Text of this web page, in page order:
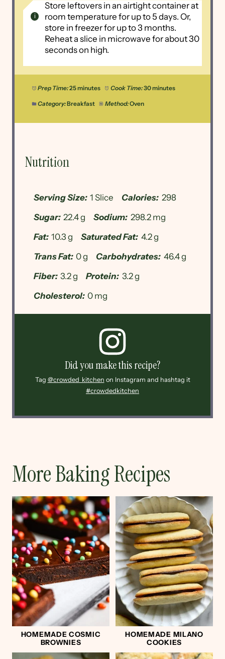
Store leftovers in an airtight container at
room temperature for up to 5 days. Or,
store in freezer for up to 3 months.
Reheat a slice in microwave for about 30
seconds on high.
Prep Time:25 minutes Cook Time:30 minutes
Category:Breakfast Method:Oven
Nutrition
Serving Size: 1 Slice Calories: 298
Sugar: 22.4 g Sodium: 298.2 mg
Fat: 10.3 g Saturated Fat: 4.2 g
Trans Fat: 0 g Carbohydrates: 46.4 g
Fiber: 3.2 g Protein: 3.2 g
Cholesterol: 0 mg
Did you make this recipe?
Tag @crowded_kitchen on Instagram and hashtag it
#crowdedkitchen
More Baking Recipes
HOMEMADE COSMIC
BROWNIES
HOMEMADE MILANO
COOKIES